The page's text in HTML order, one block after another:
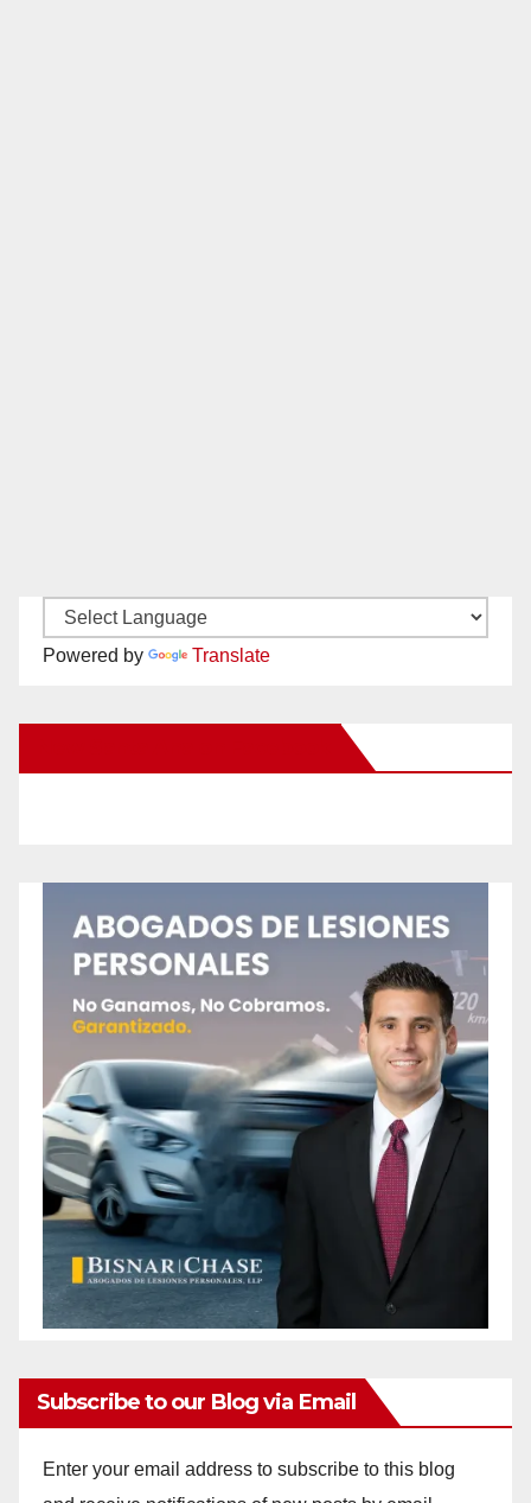
Powered by Translate
Subscribe to our Blog via Email
Enter your email address to subscribe to this blog